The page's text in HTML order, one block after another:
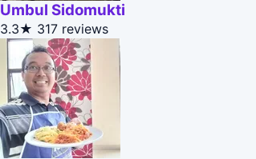
Umbul Sidomukti
3.3★ 317 reviews